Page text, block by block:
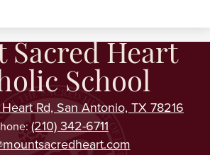
Sacred Heart
School
Rd, San Antonio, TX 78216
(210) 342-6711